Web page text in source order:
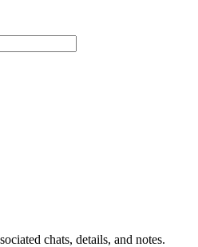
chats, details, and notes.